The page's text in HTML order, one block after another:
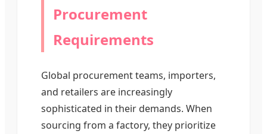
Procurement
Requirements
Global procurement teams, importers,
and retailers are increasingly
sophisticated in their demands. When
sourcing from a factory, they prioritize